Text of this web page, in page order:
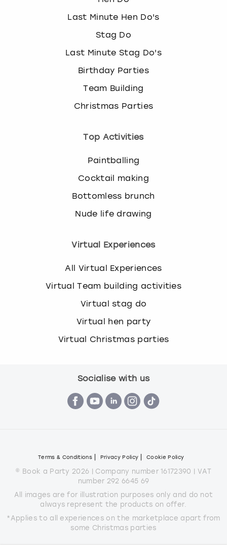
Last Minute Hen Do's
Stag Do
Last Minute Stag Do's
Birthday Parties
Team Building
Christmas Parties
Top Activities
Paintballing
Cocktail making
Bottomless brunch
Nude life drawing
Virtual Experiences
All Virtual Experiences
Virtual Team building activities
Virtual stag do
Virtual hen party
Virtual Christmas parties
Socialise with us
Terms & Conditions Privacy Policy Cookie Policy
© Book a Party 2026 | Company number 16172390 | VAT
number 292 6645 69
All images are for illustration purposes only and do not
always represent the products on offer.
*Applies to all experiences on the marketplace apart from
some Christmas parties